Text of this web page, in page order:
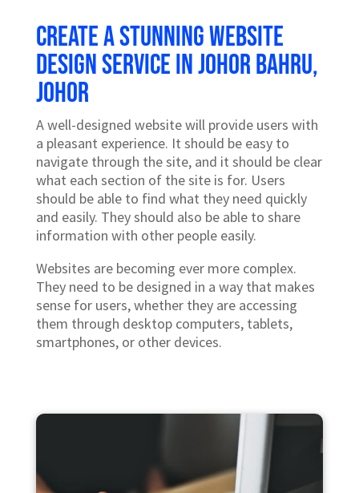
Create a stunning website
design service in Johor Bahru,
Johor
A well-designed website will provide users with
a pleasant experience. It should be easy to
navigate through the site, and it should be clear
what each section of the site is for. Users
should be able to find what they need quickly
and easily. They should also be able to share
information with other people easily.
Websites are becoming ever more complex.
They need to be designed in a way that makes
sense for users, whether they are accessing
them through desktop computers, tablets,
smartphones, or other devices.